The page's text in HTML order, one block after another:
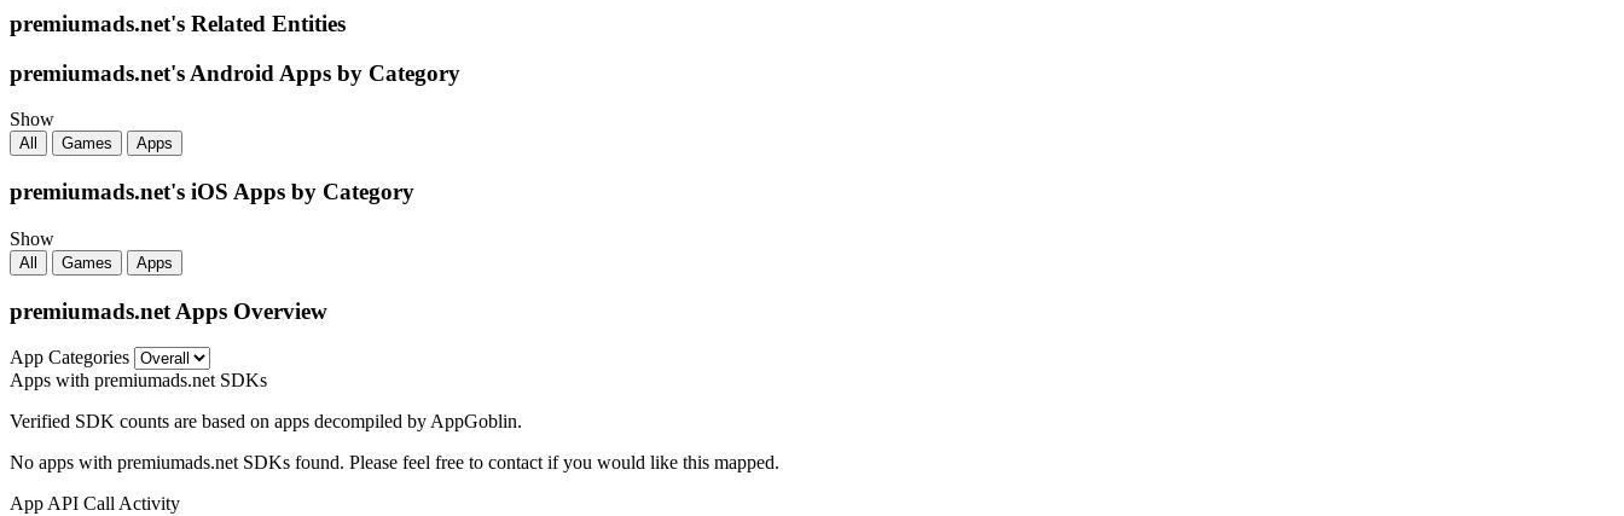
premiumads.net's Related Entities
premiumads.net's Android Apps by Category
Show
All Games Apps
premiumads.net's iOS Apps by Category
Show
All Games Apps
premiumads.net Apps Overview
App Categories
Apps with premiumads.net SDKs
Verified SDK counts are based on apps decompiled by AppGoblin.
No apps with premiumads.net SDKs found. Please feel free to contact if you would like this mapped.
App API Call Activity